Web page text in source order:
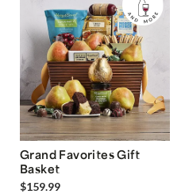
Grand Favorites Gift
Basket
$159.99